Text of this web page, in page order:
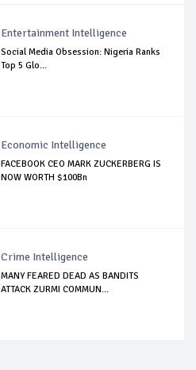
Entertainment Intelligence
Social Media Obsession: Nigeria Ranks
Top 5 Glo...
Economic Intelligence
FACEBOOK CEO MARK ZUCKERBERG IS
NOW WORTH $100Bn
Crime Intelligence
MANY FEARED DEAD AS BANDITS
ATTACK ZURMI COMMUN...